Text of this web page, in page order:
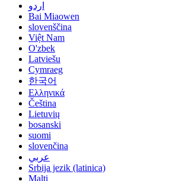
اردو
Bai Miaowen
slovenščina
Việt Nam
O'zbek
Latviešu
Cymraeg
한국어
Ελληνικά
Čeština
Lietuvių
bosanski
suomi
slovenčina
عربي
Srbija jezik (latinica)
Malti